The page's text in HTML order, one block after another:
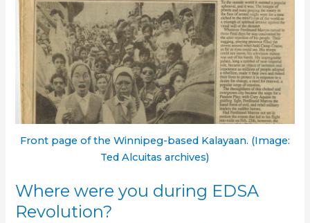
Front page of the Winnipeg-based Kalayaan. (Image:
Ted Alcuitas archives)
Where were you during EDSA
Revolution?